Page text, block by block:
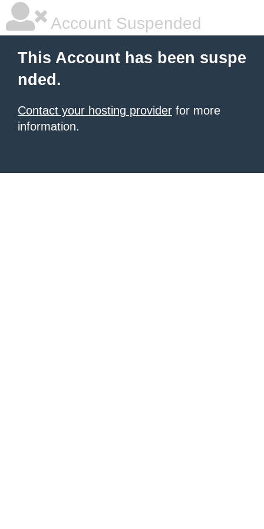
Account Suspended
This Account has been suspe
nded.
Contact your hosting provider for more
information.